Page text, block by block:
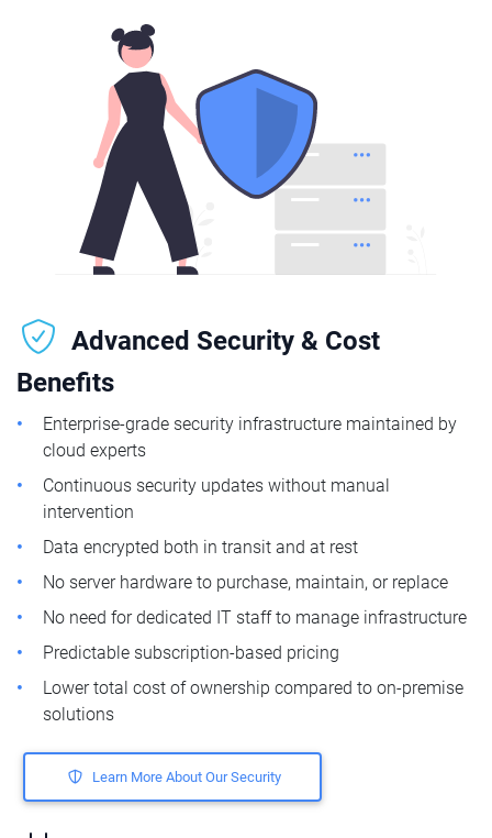
Advanced Security & Cost
Benefits
Enterprise-grade security infrastructure maintained by
cloud experts
Continuous security updates without manual
intervention
Data encrypted both in transit and at rest
No server hardware to purchase, maintain, or replace
No need for dedicated IT staff to manage infrastructure
Predictable subscription-based pricing
Lower total cost of ownership compared to on-premise
solutions
Learn More About Our Security